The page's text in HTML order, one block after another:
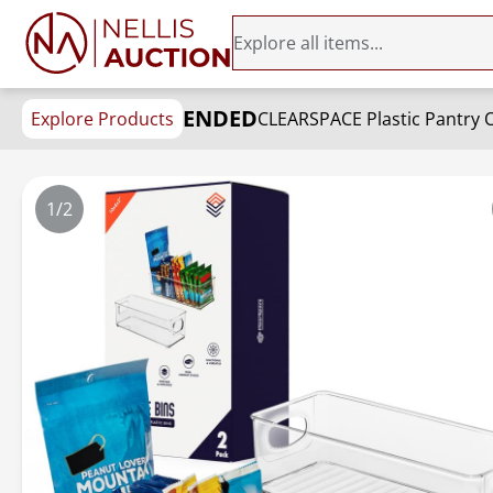
Explore Products ENDEDCLEARSPACE Plastic
1/2